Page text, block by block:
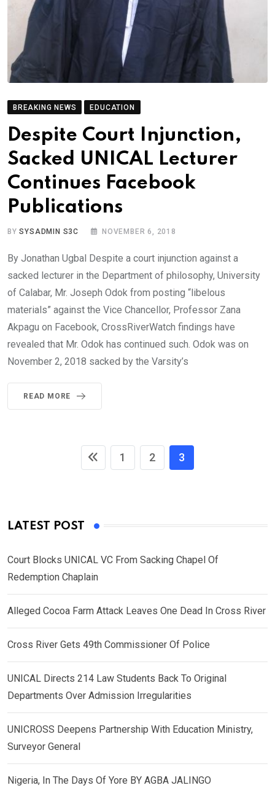
BREAKING NEWS EDUCATION
Despite Court Injunction,
Sacked UNICAL Lecturer
Continues Facebook
Publications
BYSYSADMIN S3C NOVEMBER 6, 2018
By Jonathan Ugbal Despite a court injunction against a
sacked lecturer in the Department of philosophy, University
of Calabar, Mr. Joseph Odok from posting “libelous
materials” against the Vice Chancellor, Professor Zana
Akpagu on Facebook, CrossRiverWatch findings have
revealed that Mr. Odok has continued such. Odok was on
November 2, 2018 sacked by the Varsity’s
READ MORE
1 2 3
LATEST POST
Court Blocks UNICAL VC From Sacking Chapel Of
Redemption Chaplain
Alleged Cocoa Farm Attack Leaves One Dead In Cross River
Cross River Gets 49th Commissioner Of Police
UNICAL Directs 214 Law Students Back To Original
Departments Over Admission Irregularities
UNICROSS Deepens Partnership With Education Ministry,
Surveyor General
Nigeria, In The Days Of Yore BY AGBA JALINGO